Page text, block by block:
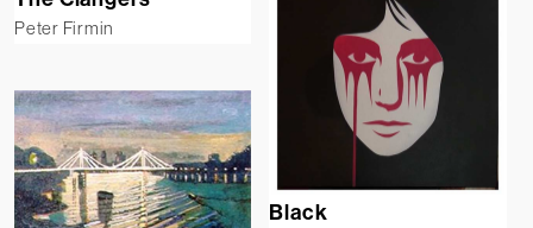
Peter Firmin
Black